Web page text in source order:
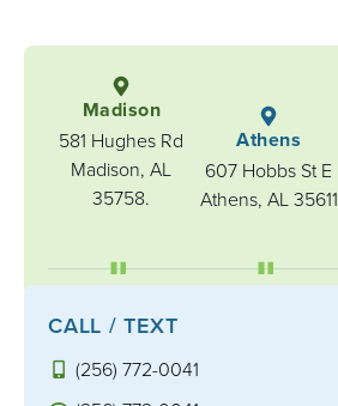
Madison
581 Hughes Rd
Madison, AL
35758.
Athens
607 Hobbs St E
Athens, AL 35611
CALL / TEXT
(256) 772-0041